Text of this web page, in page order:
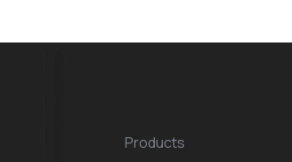
Products